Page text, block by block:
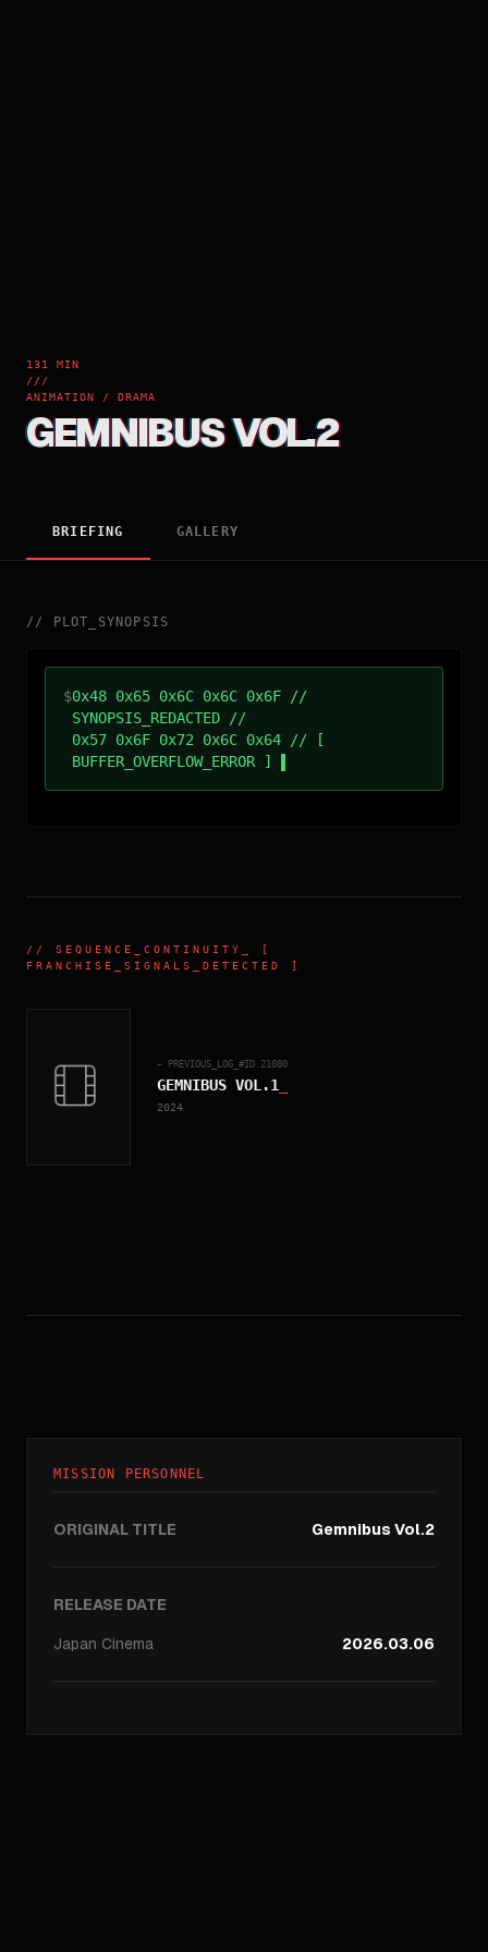
131 MIN
///
ANIMATION / DRAMA
GEMNIBUS VOL.2
BRIEFING GALLERY
// PLOT_SYNOPSIS
$0x48 0x65 0x6C 0x6C 0x6F //
SYNOPSIS_REDACTED //
0x57 0x6F 0x72 0x6C 0x64 // [
BUFFER_OVERFLOW_ERROR ]
// SEQUENCE_CONTINUITY
_ [
FRANCHISE_SIGNALS_DETECTED ]
← PREVIOUS_LOG_#ID. 21080
GEMNIBUS VOL.1
2024
MISSION PERSONNEL
ORIGINAL TITLE Gemnibus Vol.2
RELEASE DATE
Japan Cinema 2026.03.06